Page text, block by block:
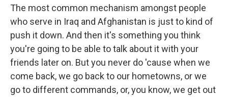
The most common mechanism amongst people
who serve in Iraq and Afghanistan is just to kind of
push it down. And then it's something you think
you're going to be able to talk about it with your
friends later on. But you never do 'cause when we
come back, we go back to our hometowns, or we
go to different commands, or, you know, we get out